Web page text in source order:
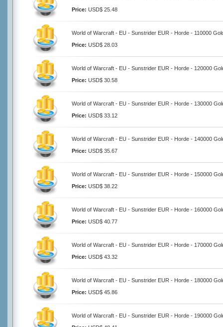
Price: USD$ 25.48
World of Warcraft - EU - Sunstrider EUR - Horde - 110000
Price: USD$ 28.03
World of Warcraft - EU - Sunstrider EUR - Horde - 120000
Price: USD$ 30.58
World of Warcraft - EU - Sunstrider EUR - Horde - 130000
Price: USD$ 33.12
World of Warcraft - EU - Sunstrider EUR - Horde - 140000
Price: USD$ 35.67
World of Warcraft - EU - Sunstrider EUR - Horde - 150000
Price: USD$ 38.22
World of Warcraft - EU - Sunstrider EUR - Horde - 160000
Price: USD$ 40.77
World of Warcraft - EU - Sunstrider EUR - Horde - 170000
Price: USD$ 43.32
World of Warcraft - EU - Sunstrider EUR - Horde - 180000
Price: USD$ 45.86
World of Warcraft - EU - Sunstrider EUR - Horde - 190000